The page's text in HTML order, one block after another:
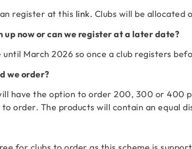
register at this link. Clubs will be allocated
up now or can we register at a later date?
until March 2026 so once a club registers
we order?
have the option to order 200, 300 or 400
order. The products will contain an equal